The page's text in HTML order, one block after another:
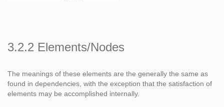
3.2.2 Elements/Nodes
The meanings of these elements are the generally the same as
found in dependencies, with the exception that the satisfaction of
elements may be accomplished internally.